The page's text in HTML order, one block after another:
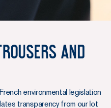
AND
environmental legislation
transparency from our lot